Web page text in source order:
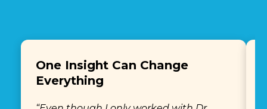
One Insight Can Change
Everything